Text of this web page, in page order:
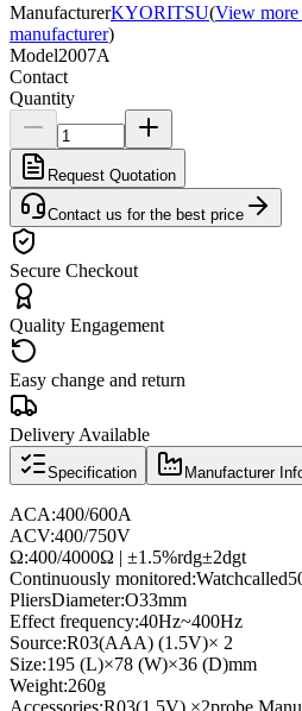
ManufacturerKYORITSU(View more
manufacturer)
Model2007A
Contact
Quantity
Request Quotation
Contact us for the best price
Secure Checkout
Quality Engagement
Easy change and return
Delivery Available
Specification Manufacturer
ACA:400/600A
ACV:400/750V
Ω:400/4000Ω | ±1.5%rdg±2dgt
Continuously monitored:Watchcalled
PliersDiameter:O33mm
Effect frequency:40Hz~400Hz
Source:R03(AAA) (1.5V)× 2
Size:195 (L)×78 (W)×36 (D)mm
Weight:260g
Accessories:R03(1.5V) ×2probe,